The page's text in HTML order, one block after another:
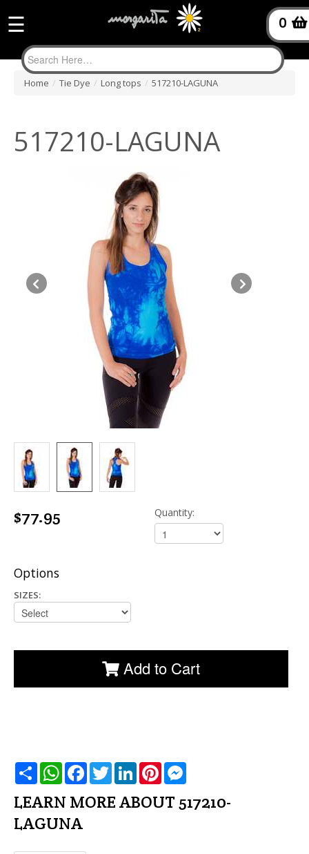
0
☰
Home / Tie Dye / Long tops / 517210-LAGUNA
517210-LAGUNA
$77.95 Quantity:
Options
SIZES:
Add to Cart
שתף WhatsAppFacebookTwitterLinkedInPinterest
LEARN MORE ABOUT 517210-
LAGUNA